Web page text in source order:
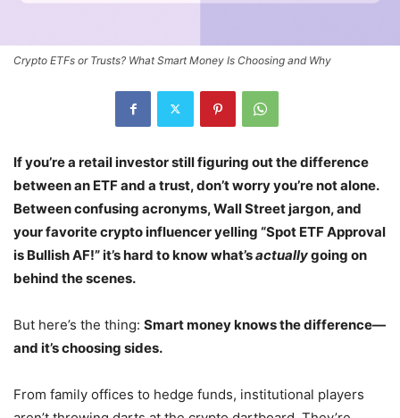
Crypto ETFs or Trusts? What Smart Money Is Choosing and Why
If you’re a retail investor still figuring out the difference
between an ETF and a trust, don’t worry you’re not alone.
Between confusing acronyms, Wall Street jargon, and
your favorite crypto influencer yelling “Spot ETF Approval
is Bullish AF!” it’s hard to know what’sactuallygoing on
behind the scenes.
But here’s the thing: Smart money knows the difference—
and it’s choosing sides.
From family offices to hedge funds, institutional players